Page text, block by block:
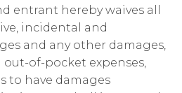
entrant hereby waives all
incidental and
and any other damages,
of-pocket expenses,
to have damages